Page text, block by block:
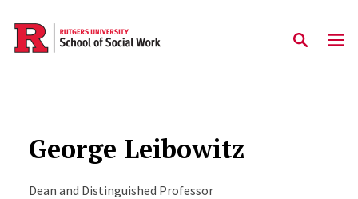
Skip to main content
George Leibowitz
Dean and Distinguished Professor